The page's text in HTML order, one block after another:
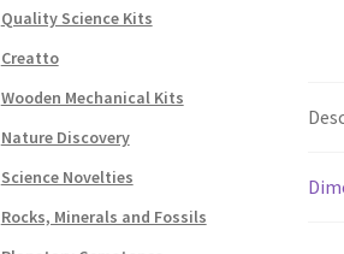
Quality Science Kits
Creatto
Wooden Mechanical Kits
Nature Discovery
Science Novelties
Rocks, Minerals and Fossils